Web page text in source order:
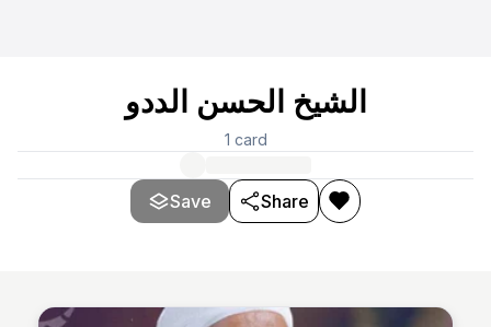
الشيخ الحسن الددو
1 card
Save Share